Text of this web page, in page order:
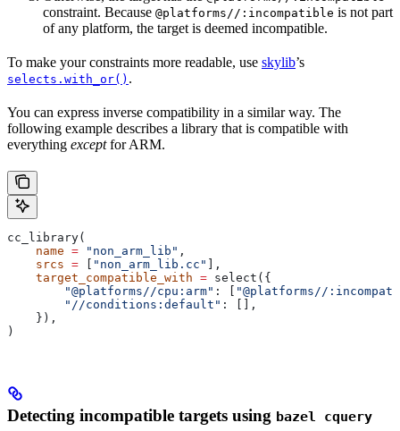
constraint. Because @platforms//:incompatible is not part
of any platform, the target is deemed incompatible.
To make your constraints more readable, use skylib’s
selects.with_or() .
You can express inverse compatibility in a similar way. The
following example describes a library that is compatible with
everything exceptfor ARM.
cc_library(
    name
= "non_arm_lib" ,
    srcs
= [ "non_arm_lib.cc" ],
    target_compatible_with
= select({
        "@platforms//cpu:arm"
: [ "@platforms//
        "//conditions:default"
: [],
    }),
)
Detecting incompatible targets using bazel cquery